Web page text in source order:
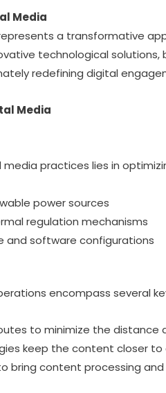
Media
a transformative
technological
redefining digital
Media
practices lies in
power sources
regulation mechanisms
and software configurations
encompass several
to minimize the distance
keep the content closer to
bring content processing and